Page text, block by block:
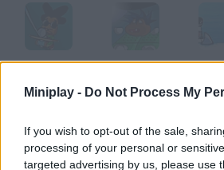
Miniplay - Do Not Process My
If you wish to opt-out of the sale,
processing of your personal or
targeted advertising by us, please use
Dread Rocks Exit 2 Shark
Super Mushroom Mario Indy Kong